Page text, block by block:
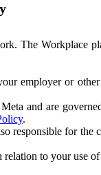
The Workplace
employer or
and are
.
responsible for
to your use of